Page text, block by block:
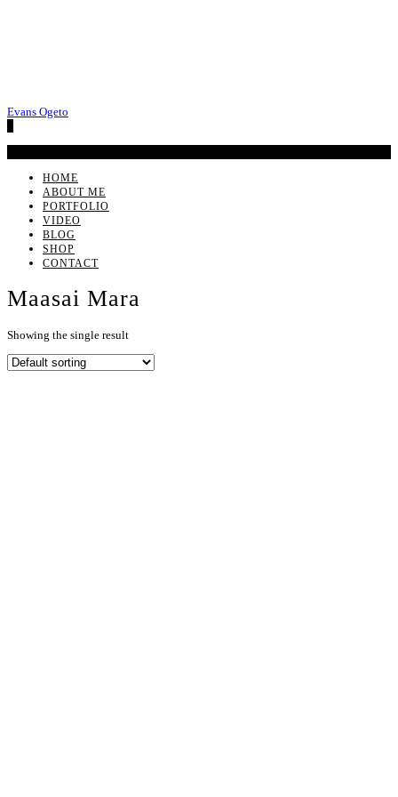
Evans Ogeto
HOME
ABOUT ME
PORTFOLIO
VIDEO
BLOG
SHOP
CONTACT
Maasai Mara
Showing the single result